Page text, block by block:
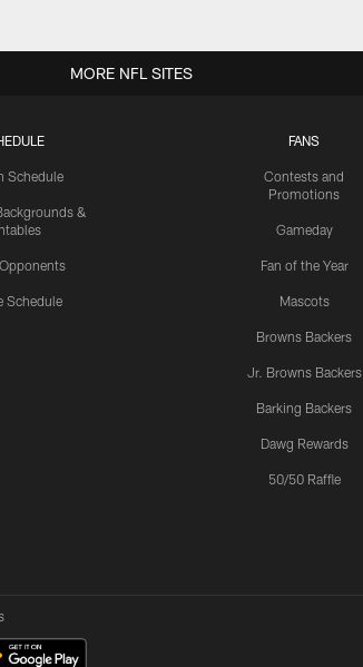
Schedule
&
Schedule
FANS
Contests and
Promotions
Gameday
Fan of the Year
Mascots
Browns Backers
Jr. Browns Backers
Barking Backers
Dawg Rewards
50/50 Raffle
MORE NFL SITES